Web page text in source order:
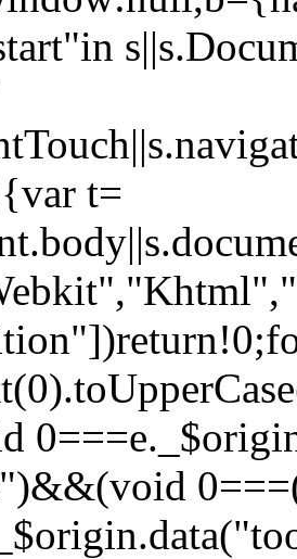
t=